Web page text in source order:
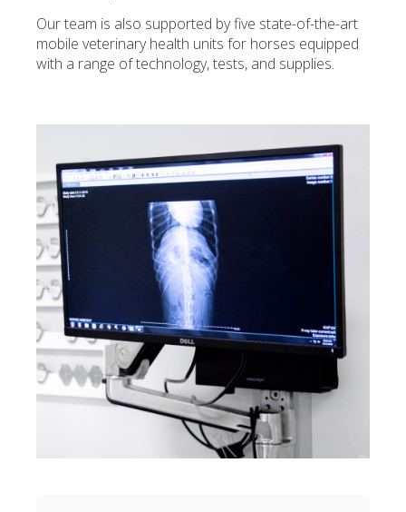
Our team is also supported by five state-of-the-art
mobile veterinary health units for horses equipped
with a range of technology, tests, and supplies.